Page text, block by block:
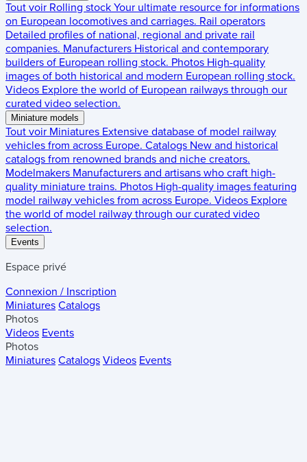
Tout voir Rolling stock Your ultimate resource for informations
on European locomotives and carriages. Rail operators
Detailed profiles of national, regional and private rail
companies. Manufacturers Historical and contemporary
builders of European rolling stock. Photos High-quality
images of both historical and modern European rolling stock.
Videos Explore the world of European railways through our
curated video selection.
Miniature models
Tout voir Miniatures Extensive database of model railway
vehicles from across Europe. Catalogs New and historical
catalogs from renowned brands and niche creators.
Modelmakers Manufacturers and artisans who craft high-
quality miniature trains. Photos High-quality images featuring
model railway vehicles from across Europe. Videos Explore
the world of model railway through our curated video
selection.
Events
Espace privé
Connexion / Inscription
Miniatures Catalogs
Photos
Videos Events
Photos
Miniatures Catalogs Videos Events